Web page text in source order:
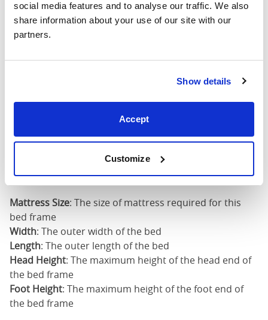
social media features and to analyse our traffic. We also
share information about your use of our site with our
partners.
Show details
Accept
Customize
King
(5'0")
62" 83" 45"
Mattress Size
Mattress Size
Mattress Size: The size of mattress required for this
bed frame
Width: The outer width of the bed
Length: The outer length of the bed
Head Height: The maximum height of the head end of
the bed frame
Foot Height: The maximum height of the foot end of
the bed frame